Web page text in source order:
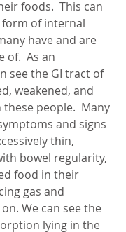
foods.  This can
of internal
have and are
of.  As an
see the GI tract of
weakened, and
people.  Many
and signs
thin,
bowel regularity,
food in their
gas and
We can see the
lying in the